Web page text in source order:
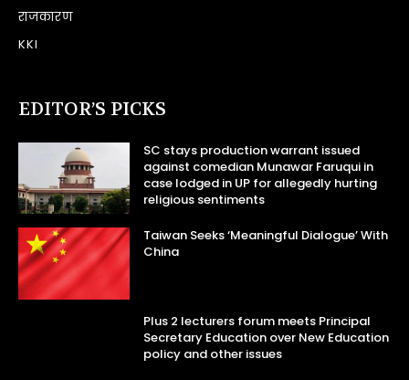
राजकारण
KKI
EDITOR’S PICKS
SC stays production warrant issued
against comedian Munawar Faruqui in
case lodged in UP for allegedly hurting
religious sentiments
Taiwan Seeks ‘Meaningful Dialogue’ With
China
Plus 2 lecturers forum meets Principal
Secretary Education over New Education
policy and other issues